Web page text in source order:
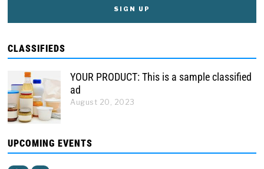
CLASSIFIEDS
YOUR PRODUCT: This is a sample classified
ad
August 20, 2023
UPCOMING EVENTS